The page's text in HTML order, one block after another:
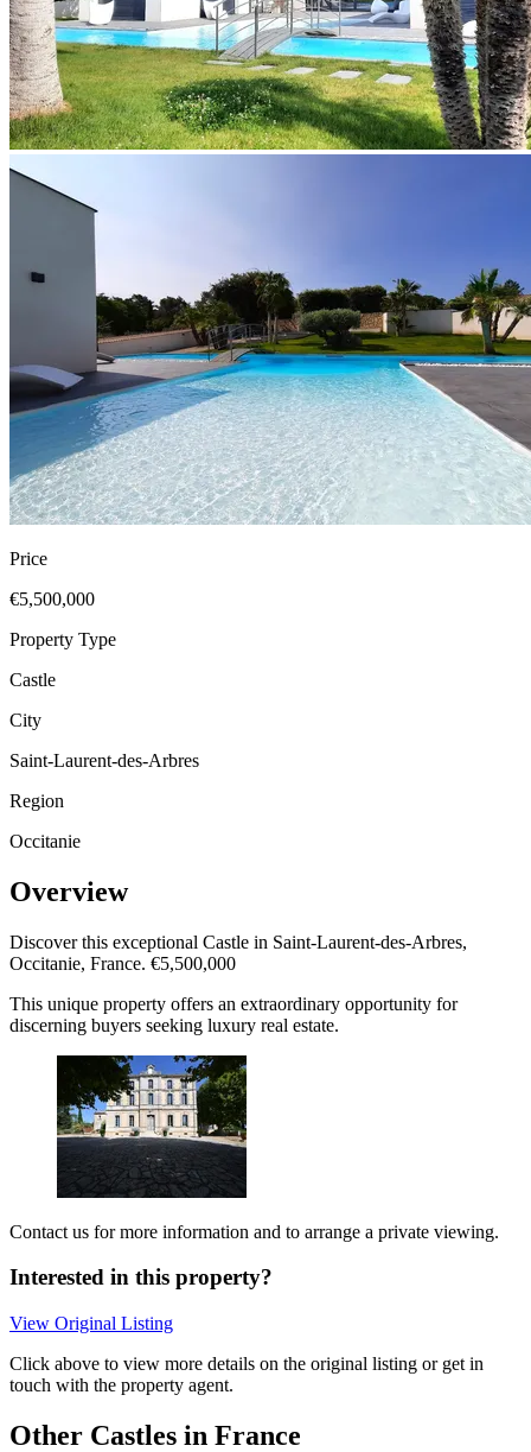
Price
€5,500,000
Property Type
Castle
City
Saint-Laurent-des-Arbres
Region
Occitanie
Overview
Discover this exceptional Castle in Saint-Laurent-des-Arbres,
Occitanie, France. €5,500,000
This unique property offers an extraordinary opportunity for
discerning buyers seeking luxury real estate.
Contact us for more information and to arrange a private viewing.
Interested in this property?
View Original Listing
Click above to view more details on the original listing or get in
touch with the property agent.
Other Castles in France